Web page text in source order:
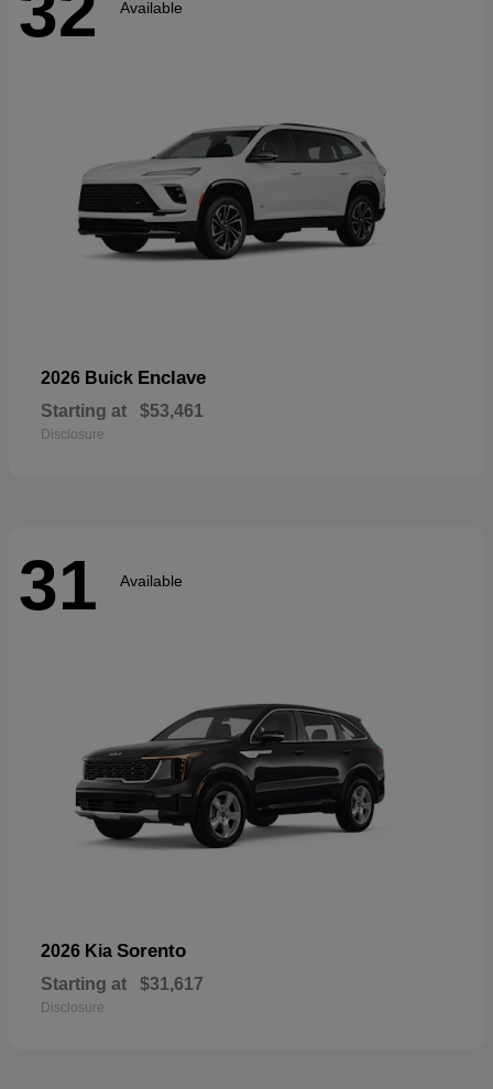
Available
2026 Buick Enclave
Starting at $53,461
Disclosure
31 Available
2026 Kia Sorento
Starting at $31,617
Disclosure